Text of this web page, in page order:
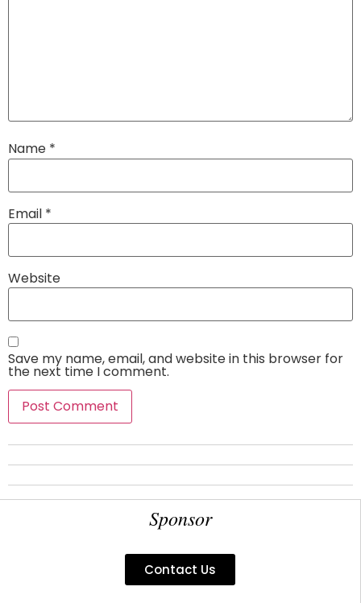
Name *
Email *
Website
Save my name, email, and website in this browser for
the next time I comment.
Sponsor
Contact Us